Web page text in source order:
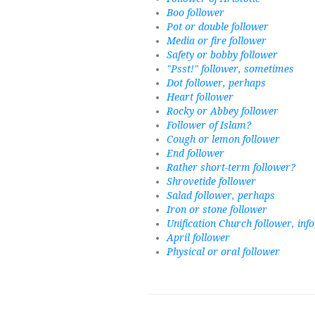
Boo follower
Pot or double follower
Media or fire follower
Safety or bobby follower
"Psst!" follower, sometimes
Dot follower, perhaps
Heart follower
Rocky or Abbey follower
Follower of Islam?
Cough or lemon follower
End follower
Rather short-term follower?
Shrovetide follower
Salad follower, perhaps
Iron or stone follower
Unification Church follower,
April follower
Physical or oral follower